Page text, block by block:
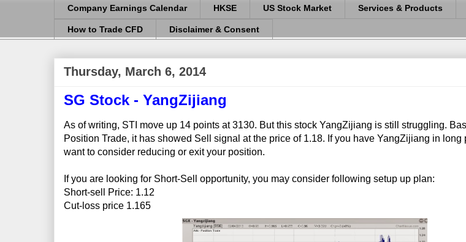
Company Earnings Calendar HKSE US Stock Market Services & Products
How to Trade CFD Disclaimer & Consent
Thursday, March 6, 2014
SG Stock - YangZijiang
As of writing, STI move up 14 points at 3130. But this stock YangZijiang is still struggling.
Position Trade, it has showed Sell signal at the price of 1.18. If you have YangZijiang in long
want to consider reducing or exit your position.
If you are looking for Short-Sell opportunity, you may consider following setup up plan:
Short-sell Price: 1.12
Cut-loss price 1.165